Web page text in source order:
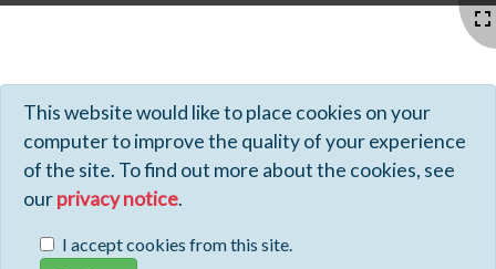
This website would like to place cookies on your
computer to improve the quality of your experience
of the site. To find out more about the cookies, see
ourprivacy notice.
I accept cookies from this site.
Profiles - Tiki Wiki CMS Groupware